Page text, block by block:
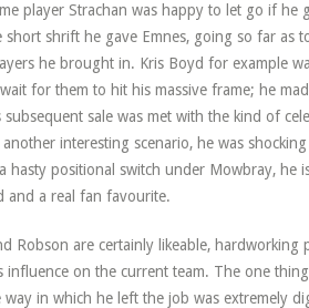
player Strachan was happy to let go if
shrift he gave Emnes, going so far as
he brought in. Kris Boyd for example
for them to hit his massive frame; he
subsequent sale was met with the kind of
interesting scenario, he was
hasty positional switch under Mowbray, he
and a real fan favourite.
Robson are certainly likeable, hardworking
influence on the current team. The one
in which he left the job was extremely